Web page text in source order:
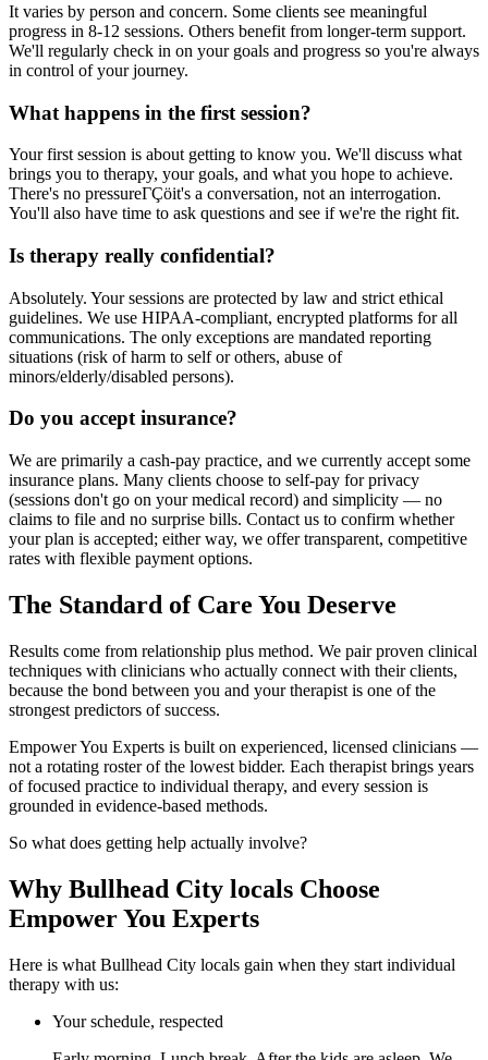
It varies by person and concern. Some clients see meaningful
progress in 8-12 sessions. Others benefit from longer-term support.
We'll regularly check in on your goals and progress so you're always
in control of your journey.
What happens in the first session?
Your first session is about getting to know you. We'll discuss what
brings you to therapy, your goals, and what you hope to achieve.
There's no pressureΓÇöit's a conversation, not an interrogation.
You'll also have time to ask questions and see if we're the right fit.
Is therapy really confidential?
Absolutely. Your sessions are protected by law and strict ethical
guidelines. We use HIPAA-compliant, encrypted platforms for all
communications. The only exceptions are mandated reporting
situations (risk of harm to self or others, abuse of
minors/elderly/disabled persons).
Do you accept insurance?
We are primarily a cash-pay practice, and we currently accept some
insurance plans. Many clients choose to self-pay for privacy
(sessions don't go on your medical record) and simplicity — no
claims to file and no surprise bills. Contact us to confirm whether
your plan is accepted; either way, we offer transparent, competitive
rates with flexible payment options.
The Standard of Care You Deserve
Results come from relationship plus method. We pair proven clinical
techniques with clinicians who actually connect with their clients,
because the bond between you and your therapist is one of the
strongest predictors of success.
Empower You Experts is built on experienced, licensed clinicians —
not a rotating roster of the lowest bidder. Each therapist brings years
of focused practice to individual therapy, and every session is
grounded in evidence-based methods.
So what does getting help actually involve?
Why Bullhead City locals Choose
Empower You Experts
Here is what Bullhead City locals gain when they start individual
therapy with us:
Your schedule, respected